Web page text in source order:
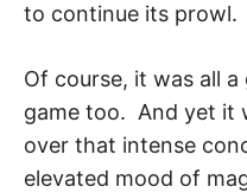
to continue its prowl.
Of course, it was all
game too. And yet it
over that intense
elevated mood of